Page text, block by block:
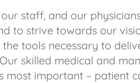
staff, and our
to strive towards our
tools necessary to
skilled medical and
most important – patient